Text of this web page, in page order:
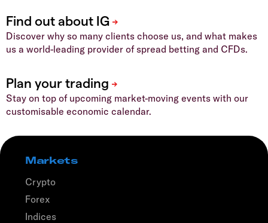
Discover why so many clients choose us, and what makes
us a world-leading provider of spread betting and CFDs.
Stay on top of upcoming market-moving events with our
customisable economic calendar.
Markets
Crypto
Forex
Indices